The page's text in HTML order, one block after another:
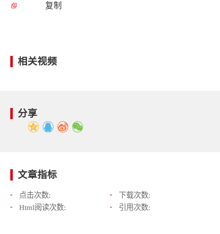
复制
相关视频
分享
文章指标
点击次数:
下载次数:
Html阅读次数:
引用次数: